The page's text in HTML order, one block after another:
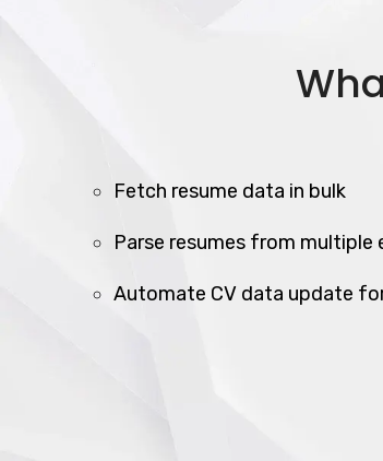
Fetch resume data in bulk
Parse resumes from multiple
Automate CV data update